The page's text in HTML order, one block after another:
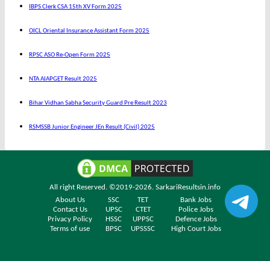
IBPS Clerk CSA 15th XV Form 2025
OICL Oriental Insurance Assistant Form 2025
RPSC ASO Re-Open Form 2025
NTA AIAPGET Result 2025
Bihar Vidhan Sabha Security Guard Pre Result 2023
RSMSSB Junior Engineer JEn Result (Civil) 2025
All right Reserved. ©2019-2026. SarkariResultsin.info
About Us
SSC TET
Bank Jobs
Contact Us
UPSC CTET
Police Jobs
Privacy Policy
HSSC UPPSC
Defence Jobs
Terms of use
BPSC UPSSSC High Court Jobs